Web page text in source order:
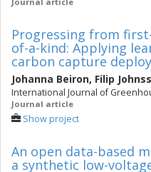
Progressing from
of-a-kind: Applying
carbon capture
Johanna Beiron, Filip
International Journal of
Journal article
Show project
An open data-based
a synthetic low-